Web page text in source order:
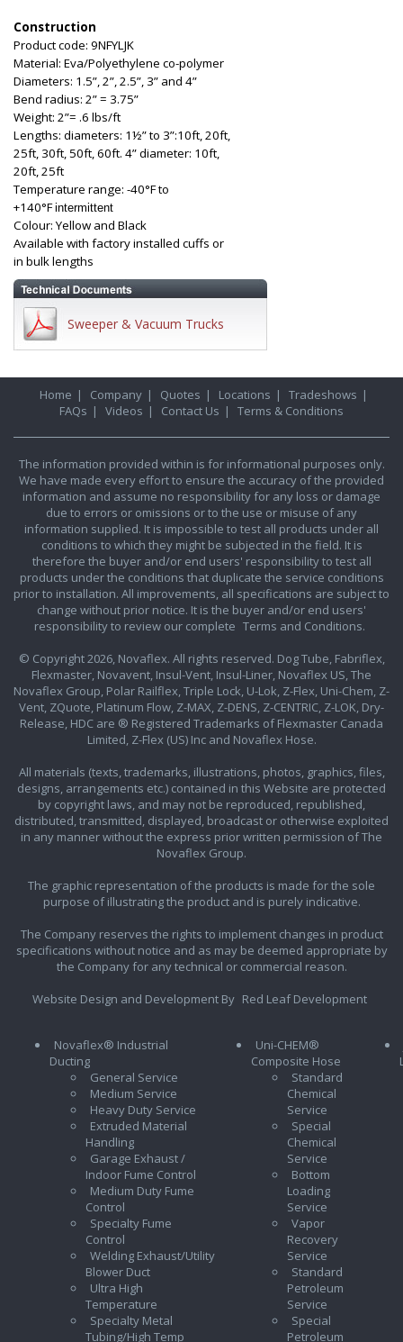
Construction
Product code: 9NFYLJK
Material: Eva/Polyethylene co-polymer
Diameters: 1.5”, 2”, 2.5”, 3” and 4”
Bend radius: 2” = 3.75”
Weight: 2”= .6 lbs/ft
Lengths: diameters: 1½” to 3”:10ft, 20ft,
25ft, 30ft, 50ft, 60ft. 4” diameter: 10ft,
20ft, 25ft
Temperature range: -40°F to
+140°Fintermittent
Colour: Yellow and Black
Available with factory installed cuffs or
in bulk lengths
Sweeper & Vacuum Trucks
Home | Company | Quotes | Locations | Tradeshows |
FAQs | Videos | Contact Us | Terms & Conditions
The information provided within is for informational purposes only.
We have made every effort to ensure the accuracy of the provided
information and assume no responsibility for any loss or damage
due to errors or omissions or to the use or misuse of any
information supplied. It is impossible to test all products under all
conditions to which they might be subjected in the field. It is
therefore the buyer and/or end users' responsibility to test all
products under the conditions that duplicate the service conditions
prior to installation. All improvements, all specifications are subject to
change without prior notice. It is the buyer and/or end users'
responsibility to review our complete Terms and Conditions.
© Copyright 2026, Novaflex. All rights reserved. Dog Tube, Fabriflex,
Flexmaster, Novavent, Insul-Vent, Insul-Liner, Novaflex US, The
Novaflex Group, Polar Railflex, Triple Lock, U-Lok, Z-Flex, Uni-Chem, Z-
Vent, ZQuote, Platinum Flow, Z-MAX, Z-DENS, Z-CENTRIC, Z-LOK, Dry-
Release, HDC are ® Registered Trademarks of Flexmaster Canada
Limited, Z-Flex (US) Inc and Novaflex Hose.
All materials (texts, trademarks, illustrations, photos, graphics, files,
designs, arrangements etc.) contained in this Website are protected
by copyright laws, and may not be reproduced, republished,
distributed, transmitted, displayed, broadcast or otherwise exploited
in any manner without the express prior written permission of The
Novaflex Group.
The graphic representation of the products is made for the sole
purpose of illustrating the product and is purely indicative.
The Company reserves the rights to implement changes in product
specifications without notice and as may be deemed appropriate by
the Company for any technical or commercial reason.
Website Design and Development By Red Leaf Development
Novaflex® Industrial
Ducting
General Service
Medium Service
Heavy Duty Service
Extruded Material
Handling
Garage Exhaust /
Indoor Fume Control
Medium Duty Fume
Control
Specialty Fume
Control
Welding Exhaust/Utility
Blower Duct
Ultra High
Temperature
Specialty Metal
Tubing/High Temp
Uni-CHEM®
Composite Hose
Standard
Chemical
Service
Special
Chemical
Service
Bottom
Loading
Service
Vapor
Recovery
Service
Standard
Petroleum
Service
Special
Petroleum